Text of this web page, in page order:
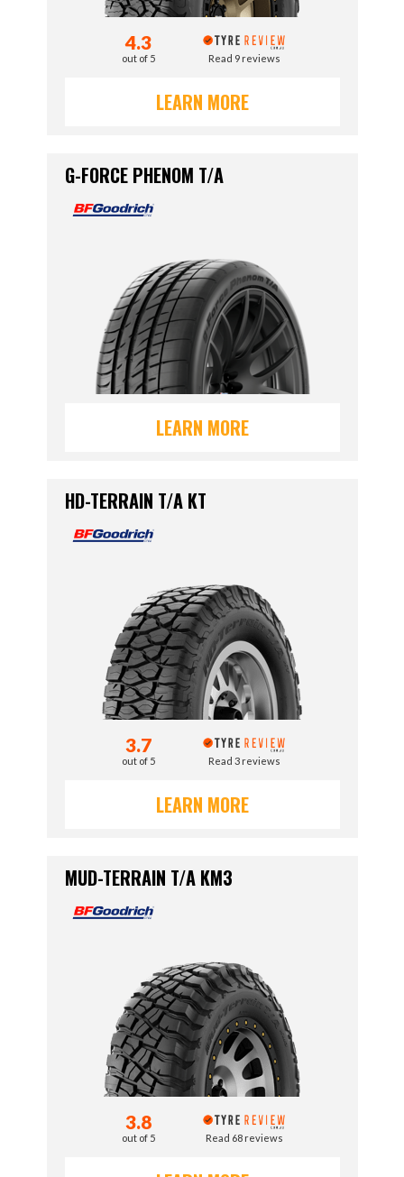
4.3
out of 5 Read 9 reviews
LEARN MORE
G-FORCE PHENOM T/A
LEARN MORE
HD-TERRAIN T/A KT
3.7
out of 5 Read 3 reviews
LEARN MORE
MUD-TERRAIN T/A KM3
3.8
out of 5 Read 68 reviews